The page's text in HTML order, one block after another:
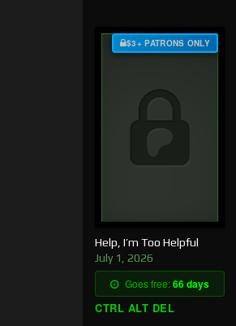
$3+ PATRONS ONLY
Help, I’m Too Helpful
July 1, 2026
Goes free:66 days
CTRL ALT DEL